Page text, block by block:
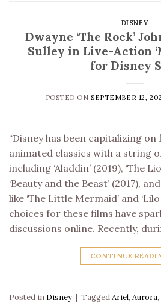
DISNEY
Dwayne ‘The Rock’
Sulley in Live-Action
for Disney
POSTED ONSEPTEMBER 12,
“Disney has been capitalizing
animated classics with a string
including ‘Aladdin’ (2019), ‘The
‘Beauty and the Beast’ (2017),
like ‘The Little Mermaid’ and
choices for these films have
discussions online. Recently,
CONTINUE
Posted in Disney | TaggedAriel, Aurora,